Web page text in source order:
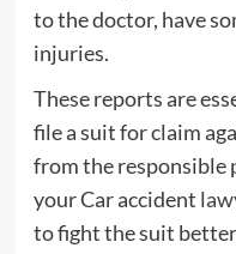
to the doctor, have
injuries.
These reports are
file a suit for claim
from the responsible
your Car accident
to fight the suit